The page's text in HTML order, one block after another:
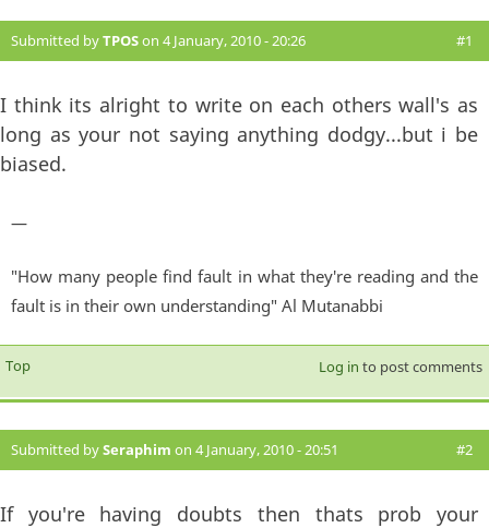
Submitted byTPOSon 4 January, 2010 - 20:26 #1
I think its alright to write on each others wall's as
long as your not saying anything dodgy...but i be
biased.
—
"How many people find fault in what they're reading and the
fault is in their own understanding" Al Mutanabbi
Top Log in to post comments
Submitted bySeraphim on 4 January, 2010 - 20:51 #2
If you're having doubts then thats prob your